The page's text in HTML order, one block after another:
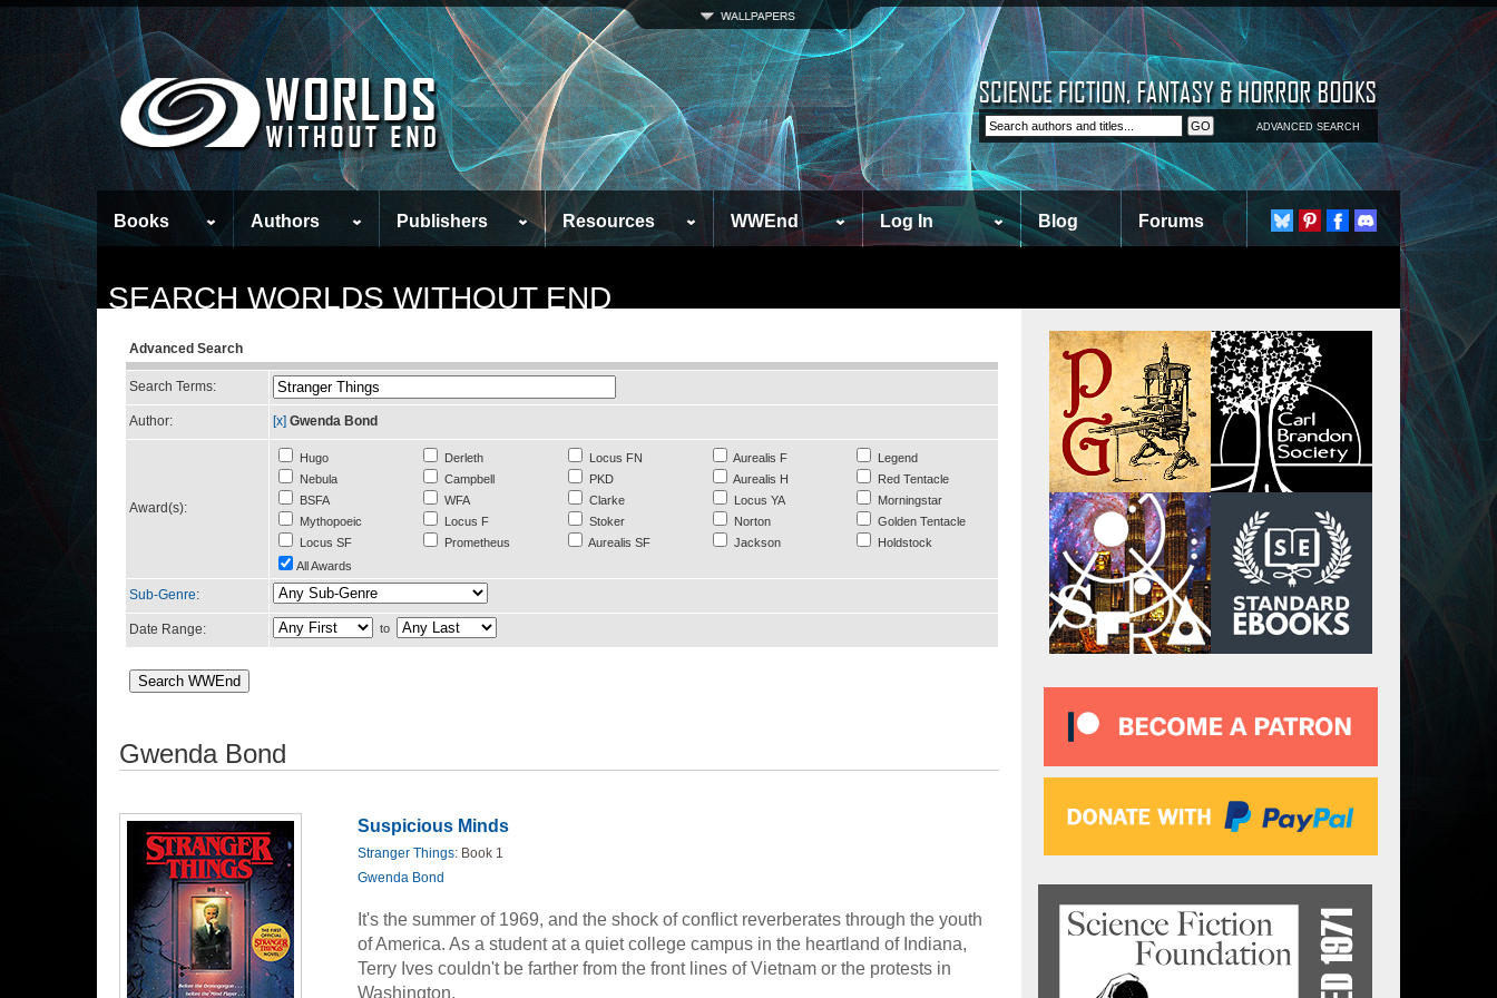
ADVANCED SEARCH
Books Authors Publishers Resources WWEnd Log In Blog Forums
SEARCH WORLDS WITHOUT END
Advanced Search
Search Terms:
Author: [x] Gwenda Bond
Award(s):
Hugo
Nebula
BSFA
Mythopoeic
Locus SF
Derleth
Campbell
WFA
Locus F
Prometheus
Locus FN
PKD
Clarke
Stoker
Aurealis SF
Aurealis F
Aurealis H
Locus YA
Norton
Jackson
Legend
Red Tentacle
Morningstar
Golden Tentacle
Holdstock
All Awards
Sub-Genre:
Date Range: to
Gwenda Bond
Suspicious Minds
Stranger Things: Book 1
Gwenda Bond
It's the summer of 1969, and the shock of conflict reverberates through the youth
of America. As a student at a quiet college campus in the heartland of Indiana,
Terry Ives couldn't be farther from the front lines of Vietnam or the protests in
Washington.